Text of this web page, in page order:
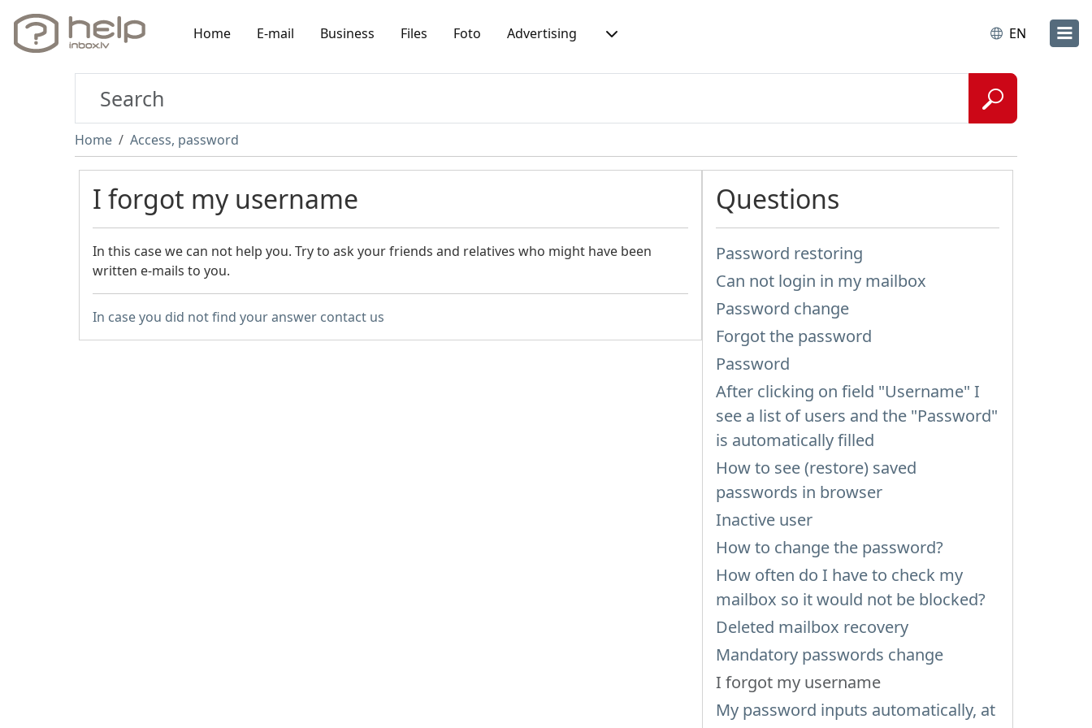
Home E-mail Business Files Foto Advertising EN
Home Access, password
I forgot my username
In this case we can not help you. Try to ask your friends and relatives who might have been
written e-mails to you.
In case you did not find your answer contact us
Questions
Password restoring
Can not login in my mailbox
Password change
Forgot the password
Password
After clicking on field "Username" I
see a list of users and the "Password"
is automatically filled
How to see (restore) saved
passwords in browser
Inactive user
How to change the password?
How often do I have to check my
mailbox so it would not be blocked?
Deleted mailbox recovery
Mandatory passwords change
I forgot my username
My password inputs automatically, at